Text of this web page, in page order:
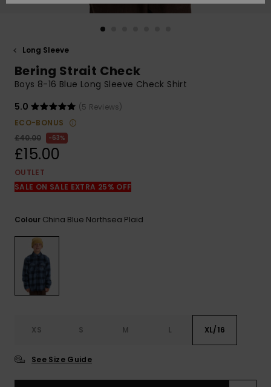
question.
Start a
to the most
common
access our
contact form.
Long Sleeve
Bering Strait Check
Boys 8-16 Blue Long Sleeve Check Shirt
5.0
(5 Reviews)
ECO-BONUS
£40.00
63%
£15.00
OUTLET
SALE ON SALE EXTRA 25% OFF
Colour China Blue Northsea Plaid
XS S M L XL/16
See Size Guide